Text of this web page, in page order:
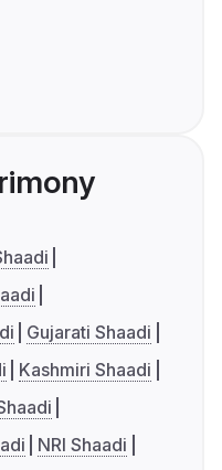
Gujarati Shaadi
Kashmiri Shaadi
NRI Shaadi